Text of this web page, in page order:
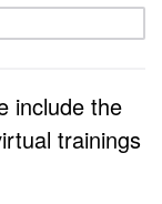
include the
trainings